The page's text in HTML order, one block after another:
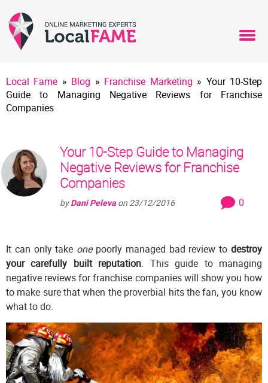
Local Fame » Blog » Franchise Marketing » Your 10-Step
Guide to Managing Negative Reviews for Franchise
Companies
Your 10-Step Guide to Managing
Negative Reviews for Franchise
Companies
byDani Peleva on 23/12/2016 0
It can only take onepoorly managed bad review todestroy
your carefully built reputation. This guide to managing
negative reviews for franchise companies will show you how
to make sure that when the proverbial hits the fan, you know
what to do.